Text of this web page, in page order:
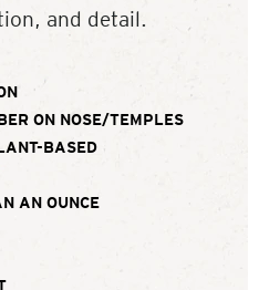
and detail.
ON NOSE/TEMPLES
BASED
AN OUNCE